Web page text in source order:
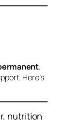
.
Here’s
nutrition